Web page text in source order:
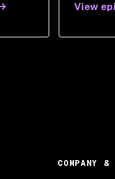
With
View
COMPANY &